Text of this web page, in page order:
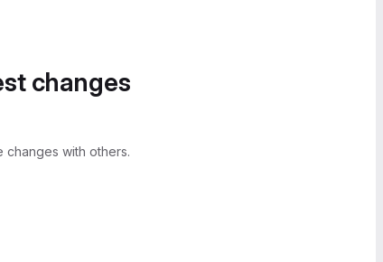
changes
with others.